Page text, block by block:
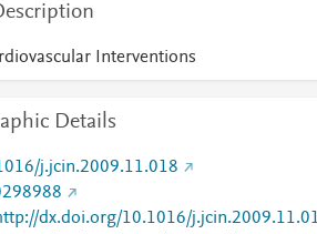
Interventions
Details
j.jcin.2009.11.018
dx.doi.org/10.1016/